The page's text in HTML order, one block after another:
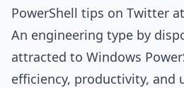
PowerShell tips on Twitter
An engineering type by
attracted to Windows
efficiency, productivity, and